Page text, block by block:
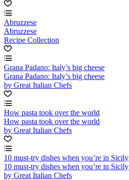
Abruzzese
Abruzzese
Recipe Collection
Grana Padano: Italy’s big cheese
Grana Padano: Italy’s big cheese
by Great Italian Chefs
How pasta took over the world
How pasta took over the world
by Great Italian Chefs
10 must-try dishes when you’re in Sicily
10 must-try dishes when you’re in Sicily
by Great Italian Chefs